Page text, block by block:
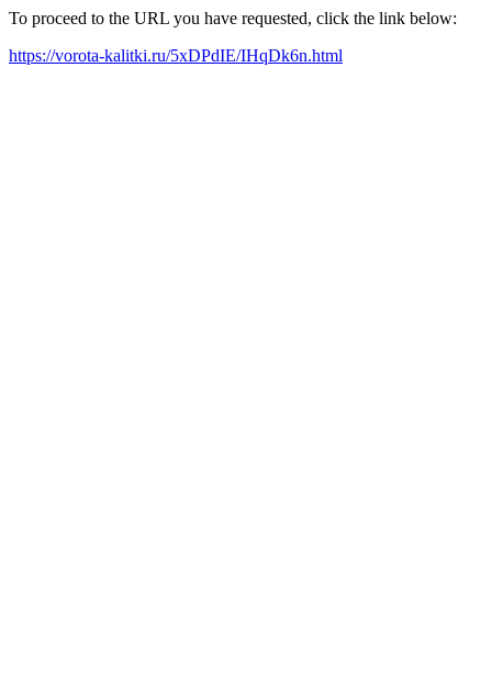
To proceed to the URL you have requested, click the link below:
https://vorota-kalitki.ru/5xDPdIE/IHqDk6n.html